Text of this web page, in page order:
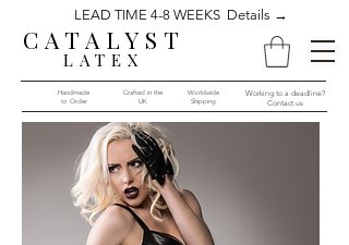
CATALYST
LATEX
LEAD TIME 4-8 WEEKS Details →
Handmade
to Order​​
Crafted in the
UK
Worldwide
Shipping
Working to a deadline?
Contact us